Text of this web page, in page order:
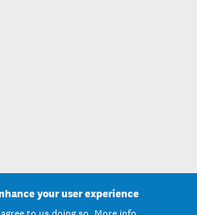
your user experience